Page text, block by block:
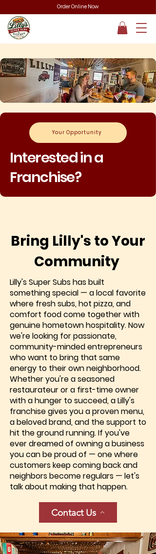
Order Online Now
Your Opportunity
Interested in a
Franchise?
Bring Lilly's to Your
Community
Lilly's Super Subs has built
something special — a local favorite
where fresh subs, hot pizza, and
comfort food come together with
genuine hometown hospitality. Now
we're looking for passionate,
community-minded entrepreneurs
who want to bring that same
energy to their own neighborhood.
Whether you're a seasoned
restaurateur or a first-time owner
with a hunger to succeed, a Lilly's
franchise gives you a proven menu,
a beloved brand, and the support to
hit the ground running. If you've
ever dreamed of owning a business
you can be proud of — one where
customers keep coming back and
neighbors become regulars — let's
talk about making that happen.
Contact Us